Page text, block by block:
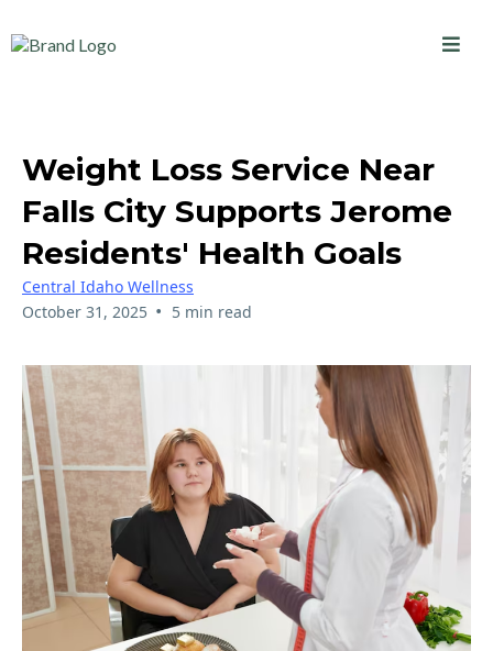
Weight Loss Service Near
Falls City Supports Jerome
Residents' Health Goals
Central Idaho Wellness
October 31, 2025 • 5 min read